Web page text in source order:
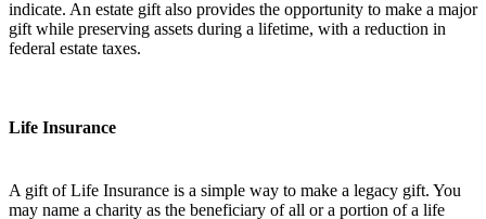
indicate. An estate gift also provides the opportunity to make a major
gift while preserving assets during a lifetime, with a reduction in
federal estate taxes.
Life Insurance
A gift of Life Insurance is a simple way to make a legacy gift. You
may name a charity as the beneficiary of all or a portion of a life